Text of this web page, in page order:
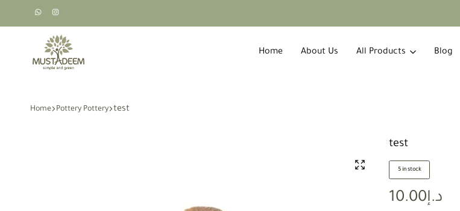
مستديم
بسيط
Home About Us All Products Blog
Home Pottery Pottery test
test
5 in stock
د.إ10.00